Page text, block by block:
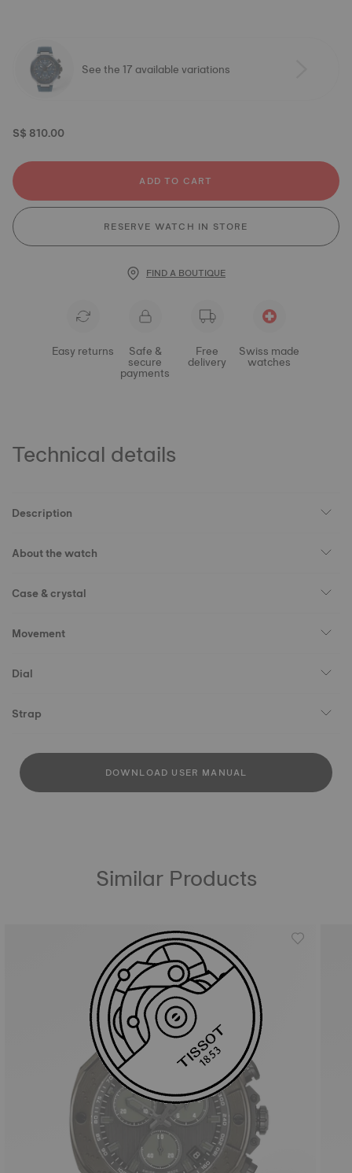
See the 17 available variations
S$ 810.00
ADD TO CART
RESERVE WATCH IN STORE
FIND A BOUTIQUE
Easy returns Safe &
secure
payments
Free
delivery
Swiss made
watches
Technical details
Description
About the watch
Case & crystal
Movement
Dial
Strap
DOWNLOAD USER MANUAL
Similar Products